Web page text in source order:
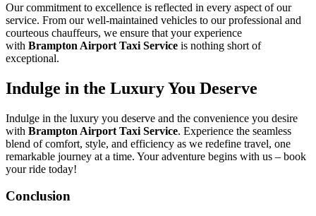
Our commitment to excellence is reflected in every aspect of our
service. From our well-maintained vehicles to our professional and
courteous chauffeurs, we ensure that your experience
with Brampton Airport Taxi Service is nothing short of
exceptional.
Indulge in the Luxury You Deserve
Indulge in the luxury you deserve and the convenience you desire
with Brampton Airport Taxi Service. Experience the seamless
blend of comfort, style, and efficiency as we redefine travel, one
remarkable journey at a time. Your adventure begins with us – book
your ride today!
Conclusion